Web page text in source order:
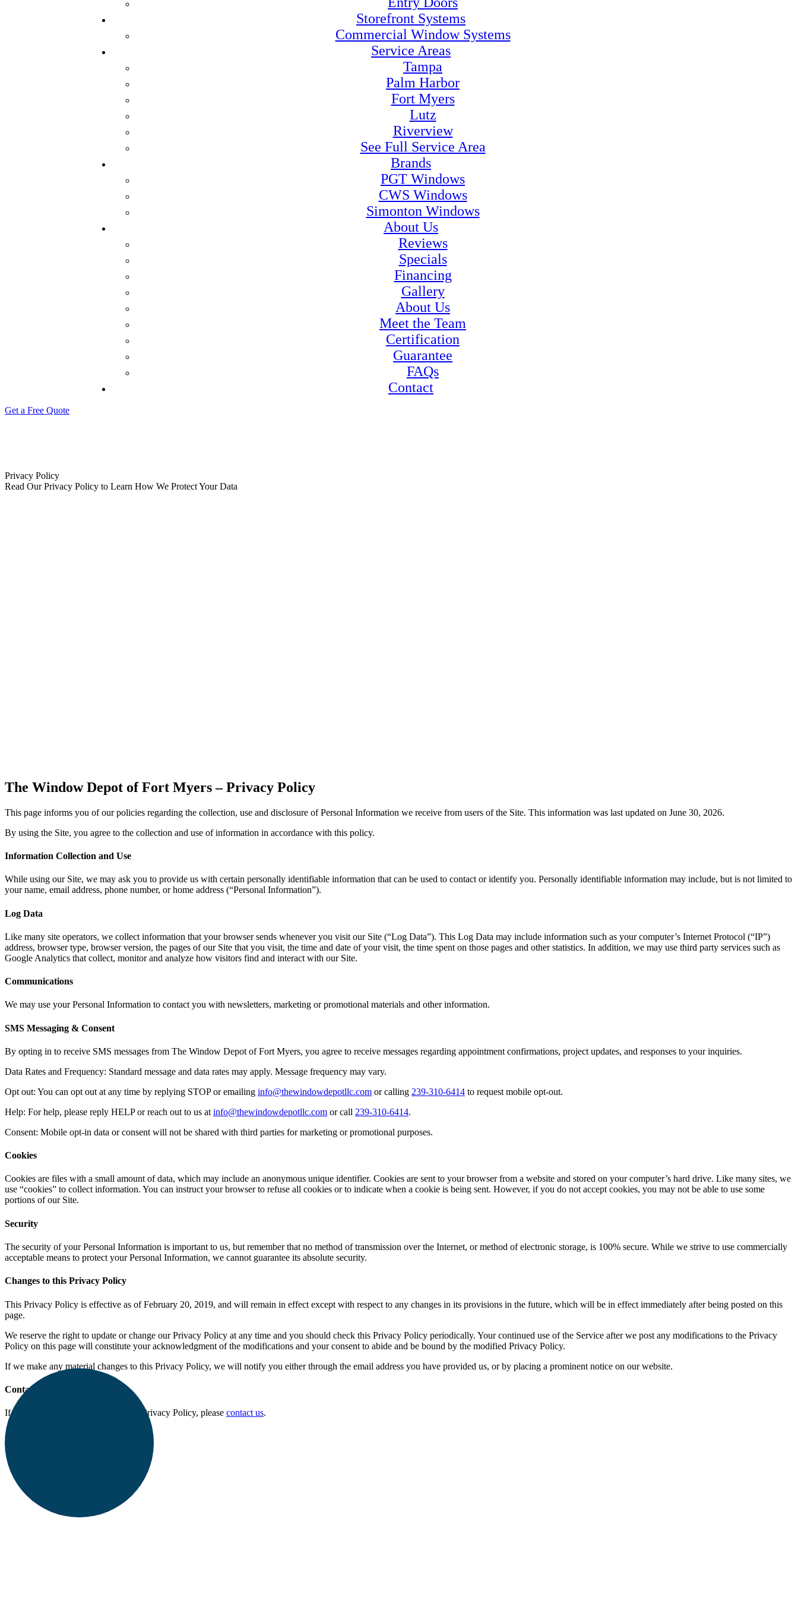
Storefront Systems
Commercial Window Systems
Service Areas
Tampa
Palm Harbor
Fort Myers
Lutz
Riverview
See Full Service Area
Brands
PGT Windows
CWS Windows
Simonton Windows
About Us
Reviews
Specials
Financing
Gallery
About Us
Meet the Team
Certification
Guarantee
FAQs
Contact
Get a Free Quote
Privacy Policy
Read Our Privacy Policy to Learn How We Protect Your Data
The Window Depot of Fort Myers – Privacy Policy
This page informs you of our policies regarding the collection, use and disclosure of Personal Information we receive from users of the Site. This information was last updated on June 30, 2026.
By using the Site, you agree to the collection and use of information in accordance with this policy.
Information Collection and Use
While using our Site, we may ask you to provide us with certain personally identifiable information that can be used to contact or identify you. Personally identifiable information may include, but is not limited to
your name, email address, phone number, or home address (“Personal Information”).
Log Data
Like many site operators, we collect information that your browser sends whenever you visit our Site (“Log Data”). This Log Data may include information such as your computer’s Internet Protocol (“IP”)
address, browser type, browser version, the pages of our Site that you visit, the time and date of your visit, the time spent on those pages and other statistics. In addition, we may use third party services such as
Google Analytics that collect, monitor and analyze how visitors find and interact with our Site.
Communications
We may use your Personal Information to contact you with newsletters, marketing or promotional materials and other information.
SMS Messaging & Consent
By opting in to receive SMS messages from The Window Depot of Fort Myers, you agree to receive messages regarding appointment confirmations, project updates, and responses to your inquiries.
Data Rates and Frequency: Standard message and data rates may apply. Message frequency may vary.
Opt out: You can opt out at any time by replying STOP or emailing info@thewindowdepotllc.com or calling 239-310-6414 to request mobile opt-out.
Help: For help, please reply HELP or reach out to us at info@thewindowdepotllc.com or call 239-310-6414.
Consent: Mobile opt-in data or consent will not be shared with third parties for marketing or promotional purposes.
Cookies
Cookies are files with a small amount of data, which may include an anonymous unique identifier. Cookies are sent to your browser from a website and stored on your computer’s hard drive. Like many sites, we
use “cookies” to collect information. You can instruct your browser to refuse all cookies or to indicate when a cookie is being sent. However, if you do not accept cookies, you may not be able to use some
portions of our Site.
Security
The security of your Personal Information is important to us, but remember that no method of transmission over the Internet, or method of electronic storage, is 100% secure. While we strive to use commercially
acceptable means to protect your Personal Information, we cannot guarantee its absolute security.
Changes to this Privacy Policy
This Privacy Policy is effective as of February 20, 2019, ​and will remain in effect except with respect to any changes in its provisions in the future, which will be in effect immediately after being posted on this
page.
We reserve the right to update or change our Privacy Policy at any time and you should check this Privacy Policy periodically. Your continued use of the Service after we post any modifications to the Privacy
Policy on this page will constitute your acknowledgment of the modifications and your consent to abide and be bound by the modified Privacy Policy.
If we make any material changes to this Privacy Policy, we will notify you either through the email address you have provided us, or by placing a prominent notice on our website.
Contact Us
If you have any questions about this Privacy Policy, please contact us.